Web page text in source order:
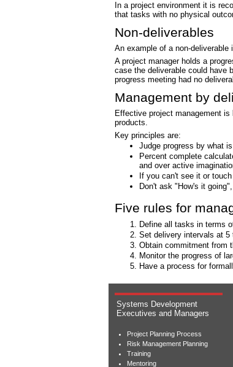
In a project environment it is
that tasks with no physical
Non-deliverables
An example of a non-deliverable
A project manager holds a
case the deliverable could have
progress meeting had no
Management by
Effective project management
products.
Key principles are:
Judge progress by what
Percent complete
and over active
If you can't see it or
Don't ask "How's it
Five rules for
Define all tasks in terms
Set delivery intervals at
Obtain commitment from
Monitor the progress of
Have a process for
Systems Development
Executives and Managers
Project Planning Process
Risk Management Planning
Training
Mentoring